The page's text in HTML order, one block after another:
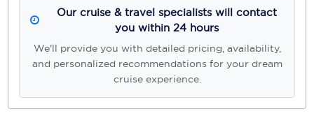
Our cruise & travel specialists will contact
you within 24 hours
We'll provide you with detailed pricing, availability,
and personalized recommendations for your dream
cruise experience.